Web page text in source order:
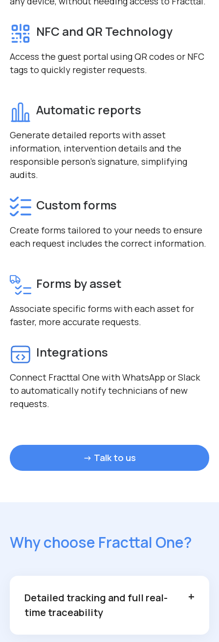
NFC and QR Technology
Access the guest portal using QR codes or NFC
tags to quickly register requests.
Automatic reports
Generate detailed reports with asset
information, intervention details and the
responsible person’s signature, simplifying
audits.
Custom forms
Create forms tailored to your needs to ensure
each request includes the correct information.
Forms by asset
Associate specific forms with each asset for
faster, more accurate requests.
Integrations
Connect Fracttal One with WhatsApp or Slack
to automatically notify technicians of new
requests.
→ Talk to us
Why choose Fracttal One?
Detailed tracking and full real-
time traceability